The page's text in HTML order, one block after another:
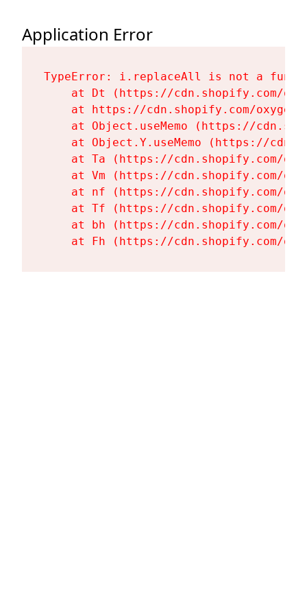
Application Error
TypeError: i.replaceAll is not a
at Dt (https://cdn.shopify.com/
at https://cdn.shopify.com/
at Object.useMemo (https://
at Object.Y.useMemo (https://
at Ta (https://cdn.shopify.com/
at Vm (https://cdn.shopify.com/
at nf (https://cdn.shopify.com/
at Tf (https://cdn.shopify.com/
at bh (https://cdn.shopify.com/
at Fh (https://cdn.shopify.com/